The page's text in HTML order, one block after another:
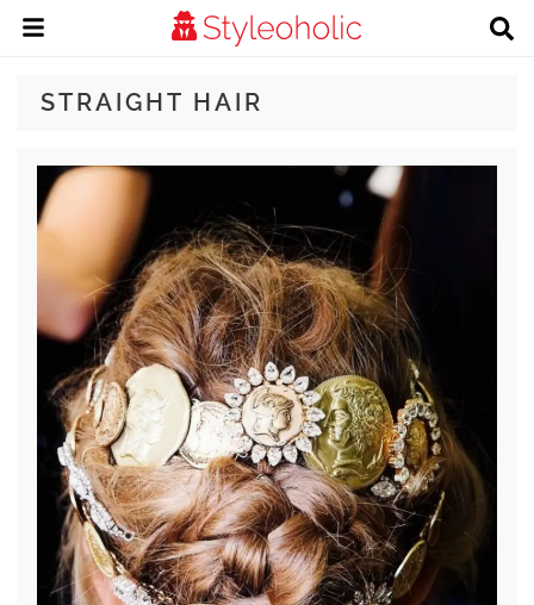
STRAIGHT HAIR